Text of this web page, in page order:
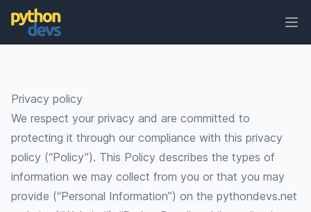
PythonDevs
Privacy policy
We respect your privacy and are committed to
protecting it through our compliance with this privacy
policy (“Policy”). This Policy describes the types of
information we may collect from you or that you may
provide (“Personal Information”) on the pythondevs.net